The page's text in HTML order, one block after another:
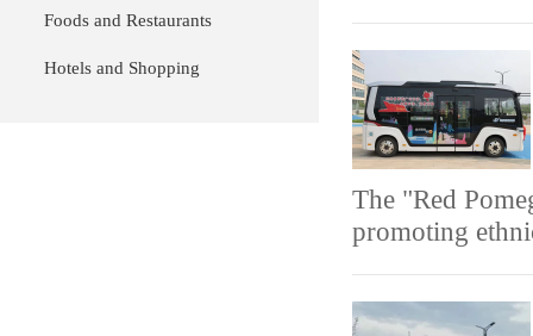
Foods and Restaurants
Hotels and Shopping
The "Red
promoting